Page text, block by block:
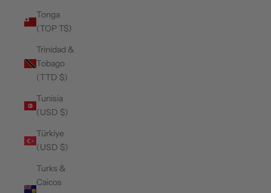
Tonga
(TOP T$)
Trinidad &
Tobago
(TTD $)
Tunisia
(USD $)
Türkiye
(USD $)
Turks &
Caicos